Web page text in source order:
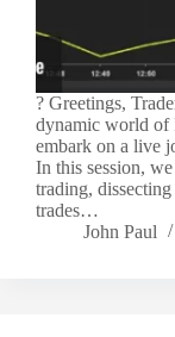
? Greetings,
dynamic world of
embark on a live
In this session,
trading,
trades…
John Paul